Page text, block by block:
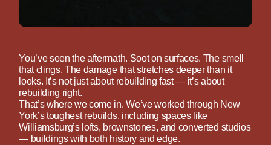
You’ve seen the aftermath. Soot on surfaces. The smell
that clings. The damage that stretches deeper than it
looks. It’s not just about rebuilding fast — it’s about
rebuilding right.
That’s where we come in. We’ve worked through New
York’s toughest rebuilds, including spaces like
Williamsburg’s lofts, brownstones, and converted studios
— buildings with both history and edge.